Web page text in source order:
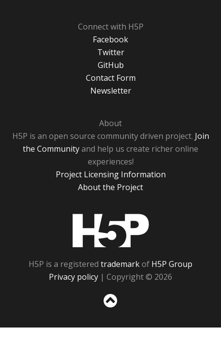
Connect with H5P
Facebook
Twitter
GitHub
Contact Form
Newsletter
About
H5P is an open source community driven project. Join
the Communityand help us create richer online
experiences!
Project Licensing Information
About the Project
H5P is a registered trademarkof H5P Group
Privacy policy | Copyright © 2026